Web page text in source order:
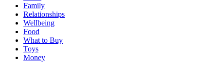
Family
Relationships
Wellbeing
Food
What to Buy
Toys
Money